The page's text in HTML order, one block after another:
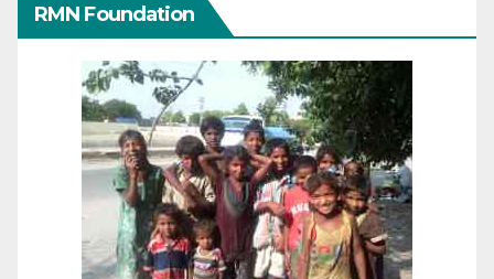
RMN Foundation